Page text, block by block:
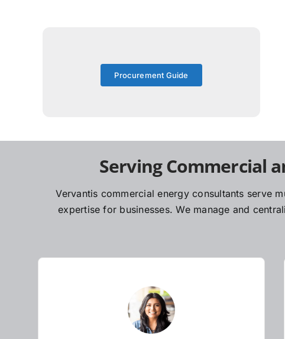
Procurement Guide
Serving Commercial
Vervantis commercial energy consultants serve
expertise for businesses. We manage and